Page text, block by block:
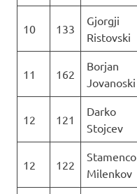
10 133
Gjorgji
Ristovski
11 162
Borjan
Jovanoski
12 121
Darko
Stojcev
12 122
Stamenco
Milenkov